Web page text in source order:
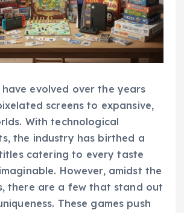
have evolved over the years
screens to expansive,
With technological
the industry has birthed a
catering to every taste
However, amidst the
there are a few that stand out
These games push